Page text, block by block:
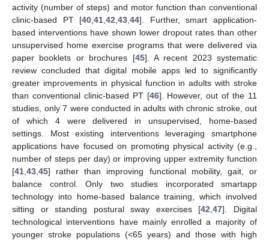
activity (number of steps) and motor function than conventional
clinic-based PT [40 ,41 ,42 ,43 ,44]. Further, smart application-
based interventions have shown lower dropout rates than other
unsupervised home exercise programs that were delivered via
paper booklets or brochures [45]. A recent 2023 systematic
review concluded that digital mobile apps led to significantly
greater improvements in physical function in adults with stroke
than conventional clinic-based PT [46]. However, out of the 11
studies, only 7 were conducted in adults with chronic stroke, out
of which 4 were delivered in unsupervised, home-based
settings. Most existing interventions leveraging smartphone
applications have focused on promoting physical activity (e.g.,
number of steps per day) or improving upper extremity function
[41 43 45] rather than improving functional mobility, gait, or
balance control. Only two studies incorporated smartapp
technology into home-based balance training, which involved
sitting or standing postural sway exercises [42 ,47]. Digital
technological interventions have mainly enrolled a majority of
younger stroke populations (<65 years) and those with high